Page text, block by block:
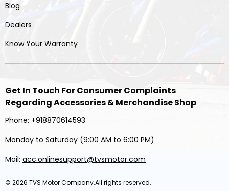
Blog
Dealers
Know Your Warranty
Get In Touch For Consumer Complaints
Regarding Accessories & Merchandise Shop
Phone: +918870614593
Monday to Saturday (9:00 AM to 6:00 PM)
Mail: acc.onlinesupport@tvsmotor.com
© 2026 TVS Motor Company.All rights reserved.